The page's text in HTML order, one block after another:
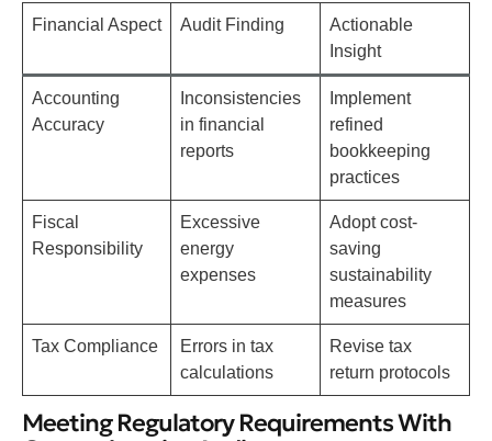
Financial Aspect Audit Finding
Actionable
Insight
Accounting
Accuracy
Inconsistencies
in financial
reports
Implement
refined
bookkeeping
practices
Fiscal
Responsibility
Excessive
energy
expenses
Adopt cost-
saving
sustainability
measures
Tax Compliance
Errors in tax
calculations
Revise tax
return protocols
Meeting Regulatory Requirements With